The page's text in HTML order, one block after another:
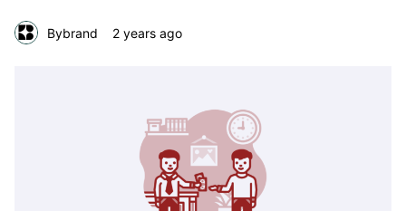
Bybrand 2 years ago